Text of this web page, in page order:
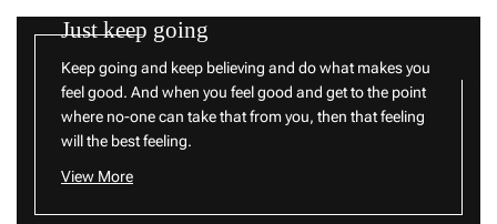
Just keep going
Keep going and keep believing and do what makes you
feel good. And when you feel good and get to the point
where no-one can take that from you, then that feeling
will the best feeling.
View More